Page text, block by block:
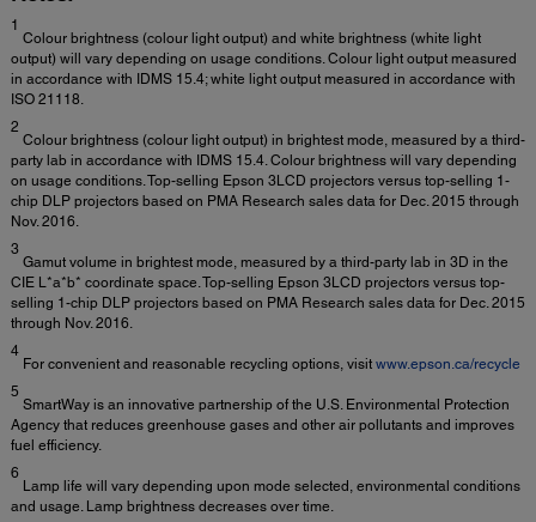
1
Colour brightness (colour light output) and white brightness (white light
output) will vary depending on usage conditions. Colour light output measured
in accordance with IDMS 15.4; white light output measured in accordance with
ISO 21118.
2
Colour brightness (colour light output) in brightest mode, measured by a third-
party lab in accordance with IDMS 15.4. Colour brightness will vary depending
on usage conditions. Top-selling Epson 3LCD projectors versus top-selling 1-
chip DLP projectors based on PMA Research sales data for Dec. 2015 through
Nov. 2016.
3
Gamut volume in brightest mode, measured by a third-party lab in 3D in the
CIE L*a*b* coordinate space. Top-selling Epson 3LCD projectors versus top-
selling 1-chip DLP projectors based on PMA Research sales data for Dec. 2015
through Nov. 2016.
4
For convenient and reasonable recycling options, visit www.epson.ca/recycle
5
SmartWay is an innovative partnership of the U.S. Environmental Protection
Agency that reduces greenhouse gases and other air pollutants and improves
fuel efficiency.
6
Lamp life will vary depending upon mode selected, environmental conditions
and usage. Lamp brightness decreases over time.